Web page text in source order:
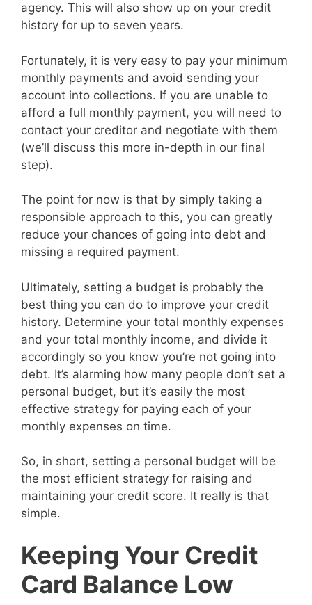
agency. This will also show up on your credit
history for up to seven years.
Fortunately, it is very easy to pay your minimum
monthly payments and avoid sending your
account into collections. If you are unable to
afford a full monthly payment, you will need to
contact your creditor and negotiate with them
(we’ll discuss this more in-depth in our final
step).
The point for now is that by simply taking a
responsible approach to this, you can greatly
reduce your chances of going into debt and
missing a required payment.
Ultimately, setting a budget is probably the
best thing you can do to improve your credit
history. Determine your total monthly expenses
and your total monthly income, and divide it
accordingly so you know you’re not going into
debt. It’s alarming how many people don’t set a
personal budget, but it’s easily the most
effective strategy for paying each of your
monthly expenses on time.
So, in short, setting a personal budget will be
the most efficient strategy for raising and
maintaining your credit score. It really is that
simple.
Keeping Your Credit
Card Balance Low